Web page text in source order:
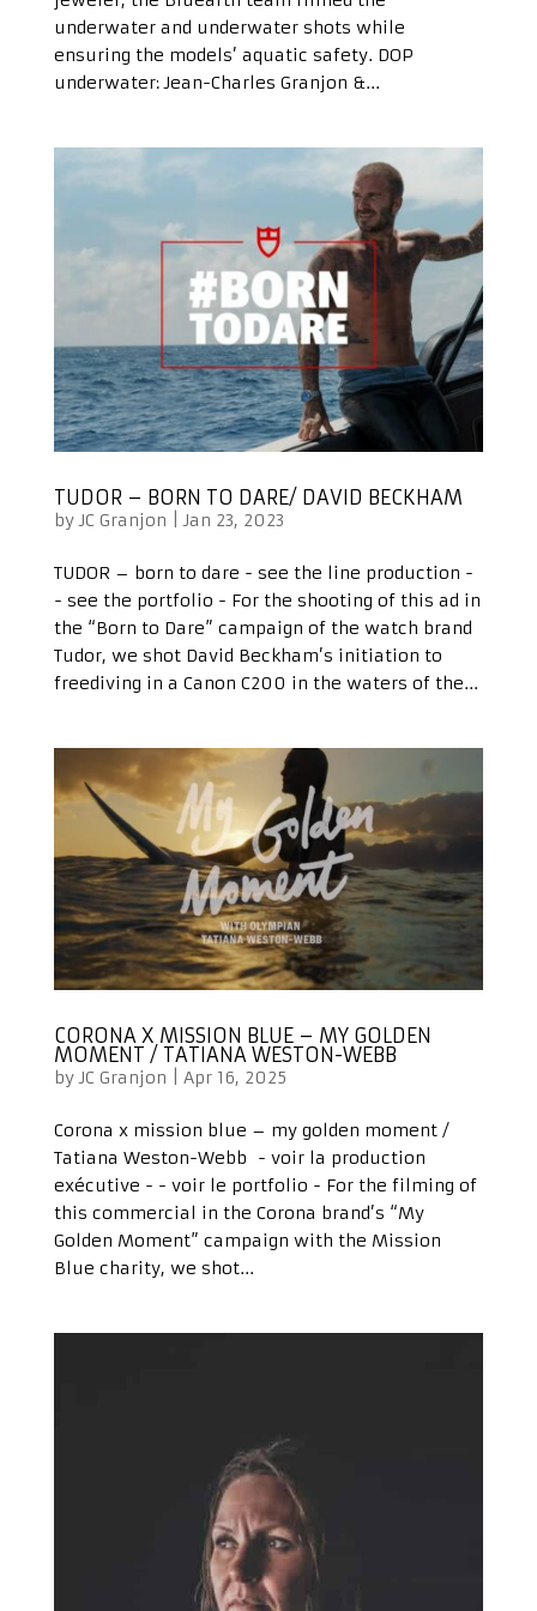
underwater and underwater shots while
ensuring the models’ aquatic safety. DOP
underwater: Jean-Charles Granjon &...
TUDOR – BORN TO DARE/ DAVID BECKHAM
byJC Granjon |Jan 23, 2023
TUDOR – born to dare - see the line production -
- see the portfolio - For the shooting of this ad in
the “Born to Dare” campaign of the watch brand
Tudor, we shot David Beckham’s initiation to
freediving in a Canon C200 in the waters of the...
CORONA X MISSION BLUE – MY GOLDEN
MOMENT / TATIANA WESTON-WEBB
byJC Granjon Apr 16, 2025
Corona x mission blue – my golden moment /
Tatiana Weston-Webb - voir la production
exécutive - - voir le portfolio - For the filming of
this commercial in the Corona brand’s “My
Golden Moment” campaign with the Mission
Blue charity, we shot...